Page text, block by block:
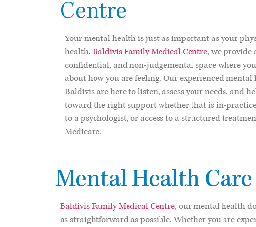
Centre
Your mental health is just as important as your
health. Baldivis Family Medical Centre, we provide
confidential, and non-judgemental space where
about how you are feeling. Our experienced mental
Baldivis are here to listen, assess your needs, and
toward the right support whether that is in-
to a psychologist, or access to a structured
Medicare.
Mental Health Care
Baldivis Family Medical Centre, our mental health
as straightforward as possible. Whether you are